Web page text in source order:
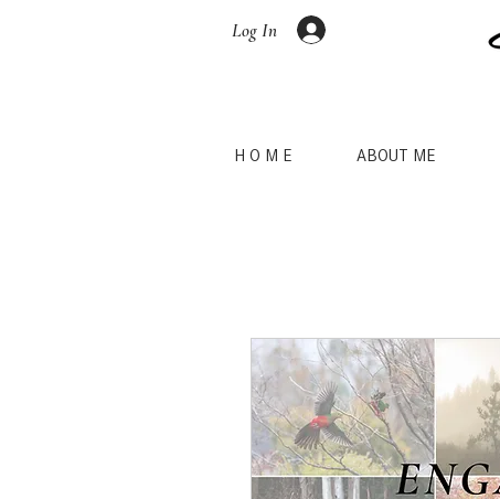
Log In
H O M E ABOUT ME